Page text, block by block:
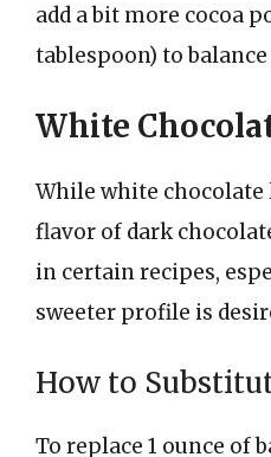
add a bit more cocoa
tablespoon) to
White
While white chocolate
flavor of dark
in certain recipes,
sweeter profile is
How to
To replace 1 ounce of